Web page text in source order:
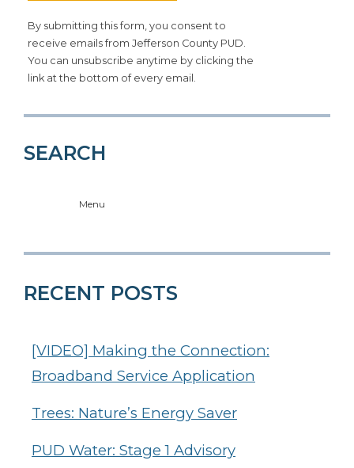
By submitting this form, you consent to
receive emails from Jefferson County PUD.
You can unsubscribe anytime by clicking the
link at the bottom of every email.
SEARCH
Menu
RECENT POSTS
[VIDEO] Making the Connection:
Broadband Service Application
Trees: Nature’s Energy Saver
PUD Water: Stage 1 Advisory